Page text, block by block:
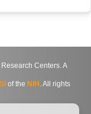
Centers. A
of the NIH . All rights